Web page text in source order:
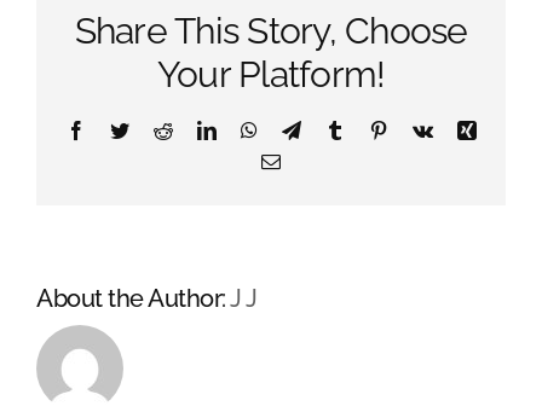
Wrap?
Share This Story, Choose
Your Platform!
Facebook
TwitterRedditLinkedInWhatsApp
TelegramTumblrPinterest
Vk
Xing
Email
About the Author:J J